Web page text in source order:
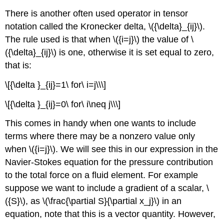
There is another often used operator in tensor
notation called the Kronecker delta, \({\delta}_{ij}\).
The rule used is that when \({i=j}\) the value of \
({\delta}_{ij}\) is one, otherwise it is set equal to zero,
that is:
\[{\delta }_{ij}=1\ for\ i=j\\\]
\[{\delta }_{ij}=0\ for\ i\neq j\\\]
This comes in handy when one wants to include
terms where there may be a nonzero value only
when \({i=j}\). We will see this in our expression in the
Navier-Stokes equation for the pressure contribution
to the total force on a fluid element. For example
suppose we want to include a gradient of a scalar, \
({S}\), as \(\frac{\partial S}{\partial x_j}\) in an
equation, note that this is a vector quantity. However,